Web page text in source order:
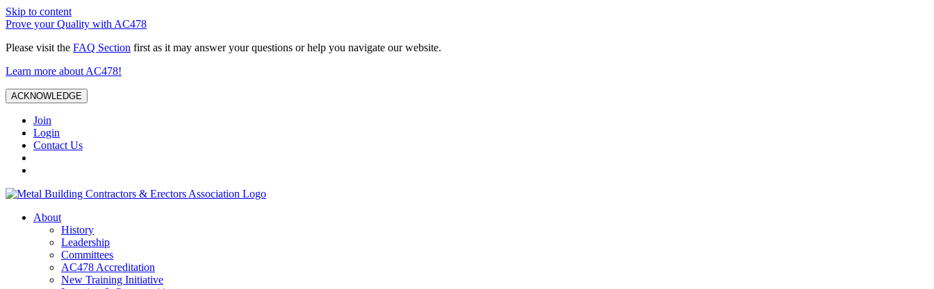
Skip to content
Prove your Quality with AC478
Please visit the FAQ Section first as it may answer your questions or help you navigate our website.
Learn more about AC478!
ACKNOWLEDGE
Join
Login
Contact Us
About
History
Leadership
Committees
AC478 Accreditation
New Training Initiative